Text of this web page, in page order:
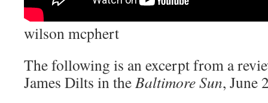
wilson mcphert
The following is an excerpt from a
James Dilts in theBaltimore Sun, June